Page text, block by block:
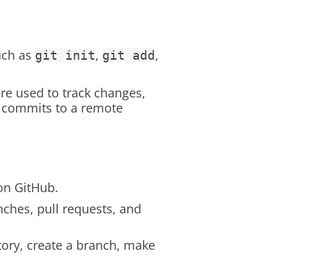
as git init, git add,
used to track changes,
to a remote
GitHub.
pull requests, and
create a branch, make